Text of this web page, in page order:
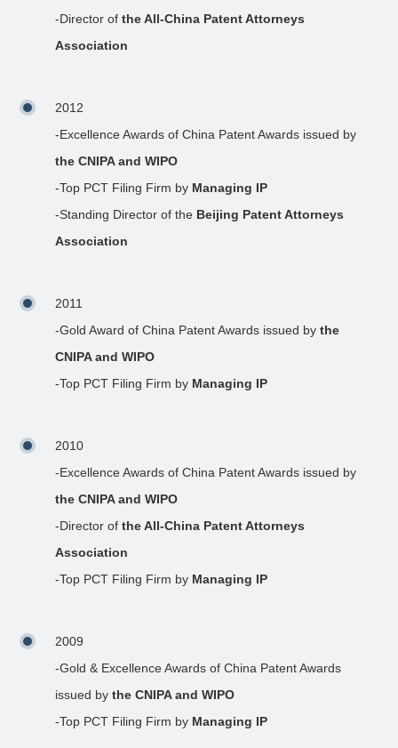
-Director ofthe All-China Patent Attorneys
Association
2012
-Excellence Awards of China Patent Awards issued by
the CNIPA and WIPO
-Top PCT Filing Firm by Managing IP
-Standing Director of the Beijing Patent Attorneys
Association
2011
-Gold Award of China Patent Awards issued bythe
CNIPA and WIPO
-Top PCT Filing Firm by Managing IP
2010
-Excellence Awards of China Patent Awards issued by
the CNIPA and WIPO
-Director ofthe All-China Patent Attorneys
Association
-Top PCT Filing Firm by Managing IP
2009
-Gold & Excellence Awards of China Patent Awards
issued bythe CNIPA and WIPO
-Top PCT Filing Firm by Managing IP